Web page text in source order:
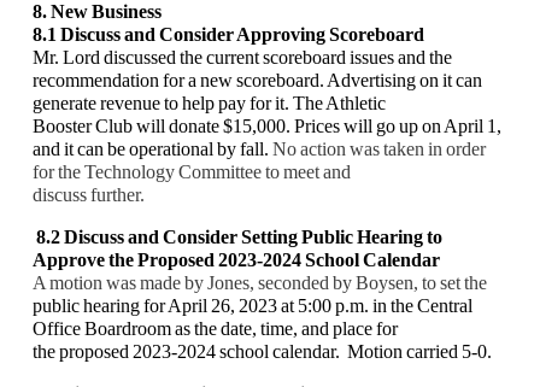
8. New Business
8.1 Discuss and Consider ApprovingScoreboard
Mr. Lord discussed the current scoreboard issues and the
recommendation for a new scoreboard. Advertising on it can
generate revenue to help pay for it. The Athletic
Booster Club will donate $15,000. Prices will go up on April 1,
and it can be operational by fall. No action was taken in order
for the Technology Committee to meet and
discuss further.
8.2 Discuss and Consider SettingPublic Hearing to
Approve the Proposed 2023-2024School Calendar
A motion was made by Jones, seconded by Boysen, to set the
public hearing for April 26, 2023 at 5:00 p.m. in the Central
Office Boardroom as the date, time, and place for
the proposed 2023-2024 school calendar. Motion carried 5-0.